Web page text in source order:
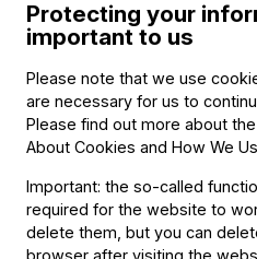
2025
21:00
Béla. bar, eatery, loft,
Free of charge
Protecting your
important to us
Please note that we use
are necessary for us to
Please find out more about
About Cookies and How We
Important: the so-called
required for the website to
delete them, but you can
browser after visiting the